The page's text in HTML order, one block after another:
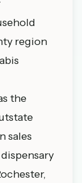
region
the
sales